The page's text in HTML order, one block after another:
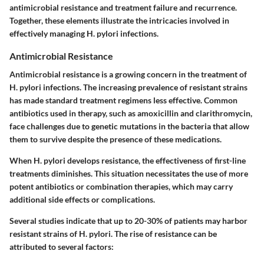
antimicrobial resistance and treatment failure and recurrence.
Together, these elements illustrate the intricacies involved in
effectively managing H. pylori infections.
Antimicrobial Resistance
Antimicrobial resistance is a growing concern in the treatment of
H. pylori infections. The increasing prevalence of resistant strains
has made standard treatment regimens less effective. Common
antibiotics used in therapy, such as amoxicillin and clarithromycin,
face challenges due to genetic mutations in the bacteria that allow
them to survive despite the presence of these medications.
When H. pylori develops resistance, the effectiveness of first-line
treatments diminishes. This situation necessitates the use of more
potent antibiotics or combination therapies, which may carry
additional side effects or complications.
Several studies indicate that up to 20-30% of patients may harbor
resistant strains of H. pylori. The rise of resistance can be
attributed to several factors: